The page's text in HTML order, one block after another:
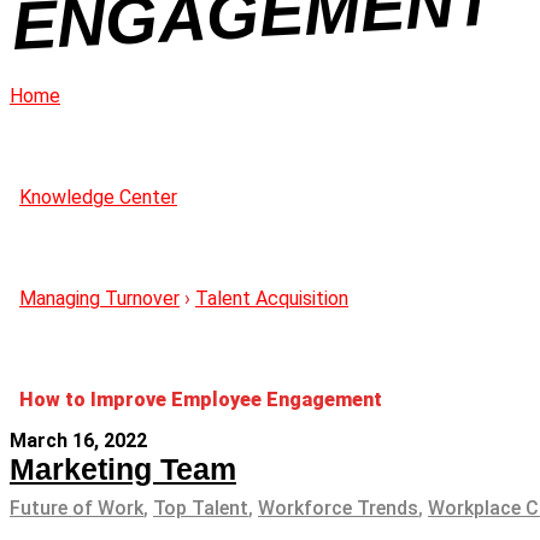
Home
Knowledge Center
Managing Turnover › Talent Acquisition
How to Improve Employee Engagement
March 16, 2022
Marketing Team
Future of Work, Top Talent, Workforce Trends, Workplace